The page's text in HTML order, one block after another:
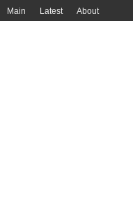
Main Latest About